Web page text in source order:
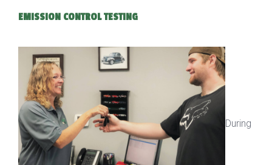
EMISSION CONTROL TESTING
During